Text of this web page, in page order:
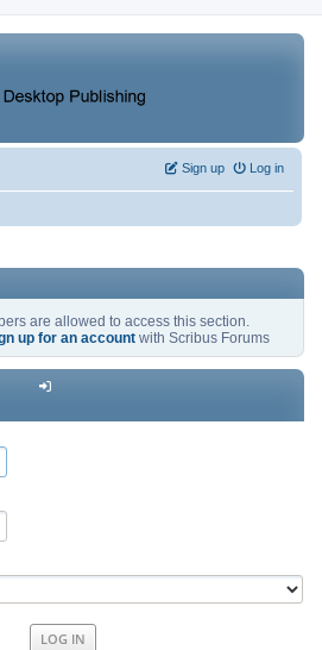
Log in
Sign up
are allowed to access this section.
up for an account with Scribus Forums